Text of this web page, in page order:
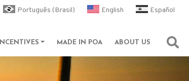
Português (Brasil) English Español
INCENTIVES MADE IN POA ABOUT US